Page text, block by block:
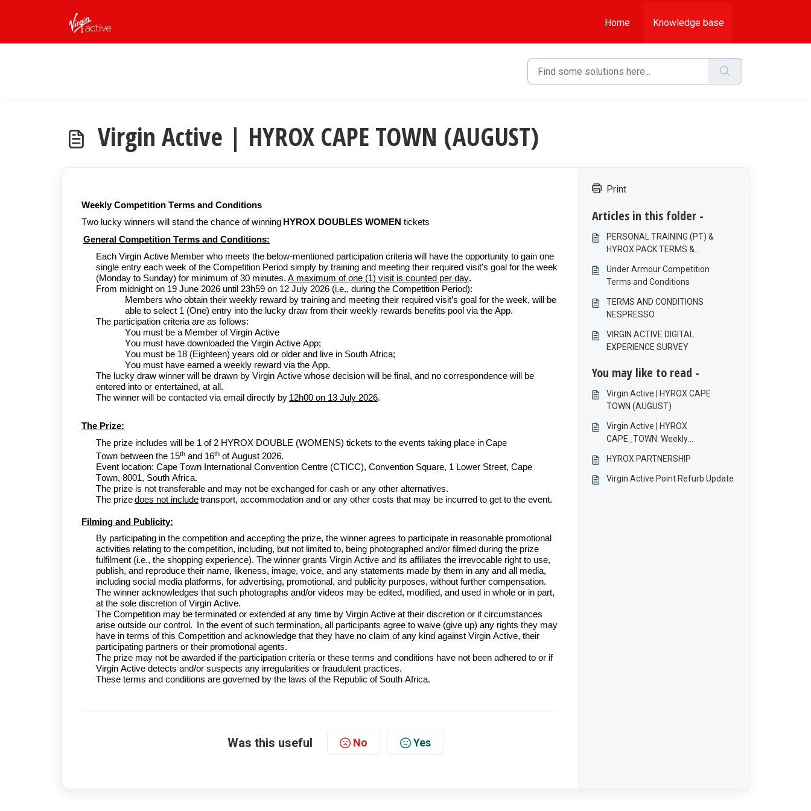
Home
Knowledge base
Virgin Active | HYROX CAPE TOWN (AUGUST)
Weekly Competition Terms and Conditions
Two lucky winners will stand the chance of winning HYROX DOUBLES WOMEN tickets
General Competition Terms and Conditions:
Each Virgin Active Member who meets the below-mentioned participation criteria will have the opportunity to gain one
single entry each week of the Competition Period simply by training and meeting their required visit’s goal for the week
(Monday to Sunday) for minimum of 30 minutes. A maximum of one (1) visit is counted per day.
From midnight on 19 June 2026 until 23h59 on 12 July 2026 (i.e., during the Competition Period):
Members who obtain their weekly reward by training and meeting their required visit’s goal for the week, will be
able to select 1 (One) entry into the lucky draw from their weekly rewards benefits pool via the App.
The participation criteria are as follows:
You must be a Member of Virgin Active
You must have downloaded the Virgin Active App;
You must be 18 (Eighteen) years old or older and live in South Africa;
You must have earned a weekly reward via the App.
The lucky draw winner will be drawn by Virgin Active whose decision will be final, and no correspondence will be
entered into or entertained, at all.
The winner will be contacted via email directly by 12h00 on 13 July 2026.
The Prize:
The prize includes will be 1 of 2 HYROX DOUBLE (WOMENS) tickets to the events taking place inCape
Town between the 15th and 16th of August 2026.
Event location: Cape Town International Convention Centre (CTICC), Convention Square, 1 Lower Street, Cape
Town, 8001, South Africa.
The prize is not transferable and may not be exchanged for cash or any other alternatives.
The prizedoes not includetransport, accommodation and or any other costs that may be incurred to get to the event.
Filming and Publicity:
By participating in the competition and accepting the prize, the winner agrees to participate in reasonable promotional
activities relating to the competition, including, but not limited to, being photographed and/or filmed during the prize
fulfilment (i.e., the shopping experience). The winner grants Virgin Active and its affiliates the irrevocable right to use,
publish, and reproduce their name, likeness, image, voice, and any statements made by them in any and all
media,
including social media platforms, for advertising, promotional, and publicity purposes, without further compensation.
The winner acknowledges that such photographs and/or videos may be edited, modified, and used in whole or in part,
at the sole discretion of Virgin Active.
The Competition may be terminated or extended at any time by Virgin Active at their discretion or if circumstances
arise outside our control. In the event of such termination, all participants agree to waive (give up) any rights they may
have in terms of this Competition and acknowledge that they have no claim of any kind against Virgin Active, their
participating partners or their promotional agents.
The prize may not be awarded if the participation criteria or these terms and conditions have not been adhered to or if
Virgin Active detects and/or suspects any irregularities or fraudulent practices.
These terms and conditions are governed by the laws of the Republic of South Africa.
Was this useful No Yes
Print
Articles in this folder -
PERSONAL TRAINING (PT) &
HYROX PACK TERMS &
Under Armour Competition
Terms and Conditions
TERMS AND CONDITIONS
NESPRESSO
VIRGIN ACTIVE DIGITAL
EXPERIENCE SURVEY
You may like to read -
Virgin Active | HYROX CAPE
TOWN (AUGUST)
Virgin Active | HYROX
CAPE_TOWN: Weekly
Conditions
HYROX PARTNERSHIP
Virgin Active Point Refurb Update